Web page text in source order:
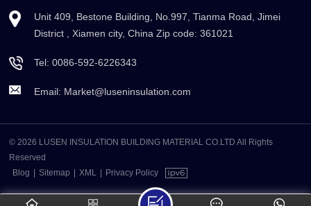
Unit 409, Bestone Building, No.997, Tianma Road, Jimei
District , Xiamen city, China Zip code: 361021
Tel:0086-592-6226343
Email: Market@luseninsulation.com
© 2026 LUSEN INSULATION BUILDING MATERIAL CO.LTD All Rights
Reserved
Blog
Sitemap XML Privacy Policy